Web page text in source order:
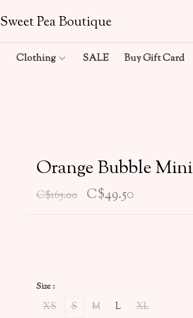
Sweet Pea Boutique
Clothing SALE Buy Gift Card
Orange Bubble Mini
C$165.00 C$49.50
Size :
XS S M L XL